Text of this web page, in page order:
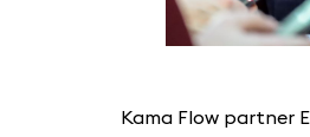
Kama Flow partner